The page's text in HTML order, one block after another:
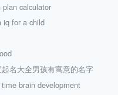
calculator
iq for a child
名大全男孩有寓意的名字
brain development